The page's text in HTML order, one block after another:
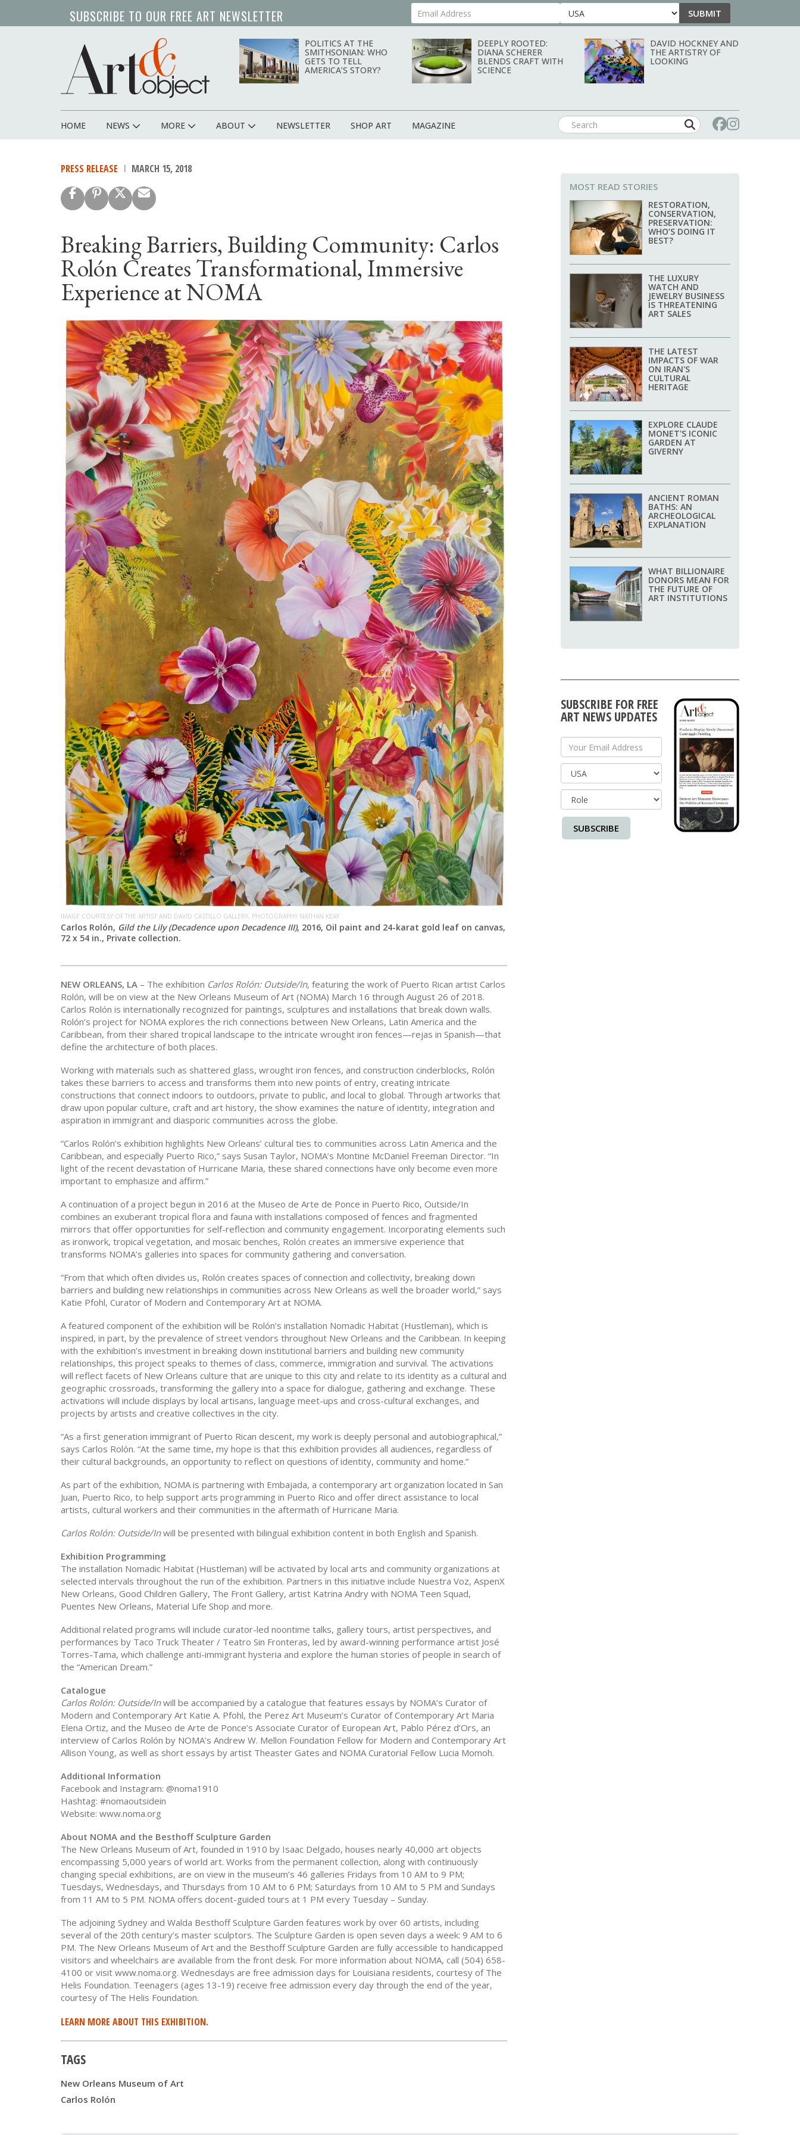
SUBSCRIBE TO OUR FREE ART NEWSLETTER Your Email Address Country SUBMIT
POLITICS AT THE
SMITHSONIAN: WHO
GETS TO TELL
AMERICA’S STORY?
DEEPLY ROOTED:
DIANA SCHERER
BLENDS CRAFT WITH
SCIENCE
DAVID HOCKNEY AND
THE ARTISTRY OF
LOOKING
Main
HOME NEWS MORE ABOUT NEWSLETTER SHOP ART MAGAZINE
PRESS RELEASE MARCH 15, 2018
Breaking Barriers, Building Community: Carlos
Rolón Creates Transformational, Immersive
Experience at NOMA
IMAGE COURTESY OF THE ARTIST AND DAVID CASTILLO GALLERY, PHOTOGRAPHY NATHAN KEAY
Carlos Rolón, Gild the Lily (Decadence upon Decadence III), 2016, Oil paint and 24-karat gold leaf on canvas,
72 x 54 in., Private collection.
NEW ORLEANS, LA – The exhibition Carlos Rolón: Outside/In, featuring the work of Puerto Rican artist Carlos
Rolón, will be on view at the New Orleans Museum of Art (NOMA) March 16 through August 26 of 2018.
Carlos Rolón is internationally recognized for paintings, sculptures and installations that break down walls.
Rolón’s project for NOMA explores the rich connections between New Orleans, Latin America and the
Caribbean, from their shared tropical landscape to the intricate wrought iron fences—rejas in Spanish—that
define the architecture of both places.
Working with materials such as shattered glass, wrought iron fences, and construction cinderblocks, Rolón
takes these barriers to access and transforms them into new points of entry, creating intricate
constructions that connect indoors to outdoors, private to public, and local to global. Through artworks that
draw upon popular culture, craft and art history, the show examines the nature of identity, integration and
aspiration in immigrant and diasporic communities across the globe.
“Carlos Rolón’s exhibition highlights New Orleans’ cultural ties to communities across Latin America and the
Caribbean, and especially Puerto Rico,” says Susan Taylor, NOMA’s Montine McDaniel Freeman Director. “In
light of the recent devastation of Hurricane Maria, these shared connections have only become even more
important to emphasize and affirm.”
A continuation of a project begun in 2016 at the Museo de Arte de Ponce in Puerto Rico, Outside/In
combines an exuberant tropical flora and fauna with installations composed of fences and fragmented
mirrors that offer opportunities for self-reflection and community engagement. Incorporating elements such
as ironwork, tropical vegetation, and mosaic benches, Rolón creates an immersive experience that
transforms NOMA’s galleries into spaces for community gathering and conversation.
“From that which often divides us, Rolón creates spaces of connection and collectivity, breaking down
barriers and building new relationships in communities across New Orleans as well the broader world,” says
Katie Pfohl, Curator of Modern and Contemporary Art at NOMA.
A featured component of the exhibition will be Rolón’s installation Nomadic Habitat (Hustleman), which is
inspired, in part, by the prevalence of street vendors throughout New Orleans and the Caribbean. In keeping
with the exhibition’s investment in breaking down institutional barriers and building new community
relationships, this project speaks to themes of class, commerce, immigration and survival. The activations
will reflect facets of New Orleans culture that are unique to this city and relate to its identity as a cultural and
geographic crossroads, transforming the gallery into a space for dialogue, gathering and exchange. These
activations will include displays by local artisans, language meet-ups and cross-cultural exchanges, and
projects by artists and creative collectives in the city.
“As a first generation immigrant of Puerto Rican descent, my work is deeply personal and autobiographical,”
says Carlos Rolón. “At the same time, my hope is that this exhibition provides all audiences, regardless of
their cultural backgrounds, an opportunity to reflect on questions of identity, community and home.”
As part of the exhibition, NOMA is partnering with Embajada, a contemporary art organization located in San
Juan, Puerto Rico, to help support arts programming in Puerto Rico and offer direct assistance to local
artists, cultural workers and their communities in the aftermath of Hurricane Maria.
Carlos Rolón: Outside/Inwill be presented with bilingual exhibition content in both English and Spanish.
Exhibition Programming
The installation Nomadic Habitat (Hustleman) will be activated by local arts and community organizations at
selected intervals throughout the run of the exhibition. Partners in this initiative include Nuestra Voz, AspenX
New Orleans, Good Children Gallery, The Front Gallery, artist Katrina Andry with NOMA Teen Squad,
Puentes New Orleans, Material Life Shop and more.
Additional related programs will include curator-led noontime talks, gallery tours, artist perspectives, and
performances by Taco Truck Theater / Teatro Sin Fronteras, led by award-winning performance artist José
Torres-Tama, which challenge anti-immigrant hysteria and explore the human stories of people in search of
the “American Dream.”
Catalogue
Carlos Rolón: Outside/Inwill be accompanied by a catalogue that features essays by NOMA’s Curator of
Modern and Contemporary Art Katie A. Pfohl, the Perez Art Museum’s Curator of Contemporary Art Maria
Elena Ortiz, and the Museo de Arte de Ponce’s Associate Curator of European Art, Pablo Pérez d’Ors, an
interview of Carlos Rolón by NOMA’s Andrew W. Mellon Foundation Fellow for Modern and Contemporary Art
Allison Young, as well as short essays by artist Theaster Gates and NOMA Curatorial Fellow Lucia Momoh.
Additional Information
Facebook and Instagram: @noma1910
Hashtag: #nomaoutsidein
Website: www.noma.org
About NOMA and the Besthoff Sculpture Garden
The New Orleans Museum of Art, founded in 1910 by Isaac Delgado, houses nearly 40,000 art objects
encompassing 5,000 years of world art. Works from the permanent collection, along with continuously
changing special exhibitions, are on view in the museum’s 46 galleries Fridays from 10 AM to 9 PM;
Tuesdays, Wednesdays, and Thursdays from 10 AM to 6 PM; Saturdays from 10 AM to 5 PM and Sundays
from 11 AM to 5 PM. NOMA offers docent-guided tours at 1 PM every Tuesday – Sunday.
The adjoining Sydney and Walda Besthoff Sculpture Garden features work by over 60 artists, including
several of the 20th century’s master sculptors. The Sculpture Garden is open seven days a week: 9 AM to 6
PM. The New Orleans Museum of Art and the Besthoff Sculpture Garden are fully accessible to handicapped
visitors and wheelchairs are available from the front desk. For more information about NOMA, call (504) 658-
4100 or visit www.noma.org. Wednesdays are free admission days for Louisiana residents, courtesy of The
Helis Foundation. Teenagers (ages 13-19) receive free admission every day through the end of the year,
courtesy of The Helis Foundation.
LEARN MORE ABOUT THIS EXHIBITION.
TAGS
New Orleans Museum of Art
Carlos Rolón
MOST READ STORIES
RESTORATION,
CONSERVATION,
PRESERVATION:
WHO’S DOING IT
BEST?
THE LUXURY
WATCH AND
JEWELRY BUSINESS
IS THREATENING
ART SALES
THE LATEST
IMPACTS OF WAR
ON IRAN'S
CULTURAL
HERITAGE
EXPLORE CLAUDE
MONET'S ICONIC
GARDEN AT
GIVERNY
ANCIENT ROMAN
BATHS: AN
ARCHEOLOGICAL
EXPLANATION
WHAT BILLIONAIRE
DONORS MEAN FOR
THE FUTURE OF
ART INSTITUTIONS
SUBSCRIBE FOR FREE
ART NEWS UPDATES
Your Email Address
Country
SUBSCRIBE